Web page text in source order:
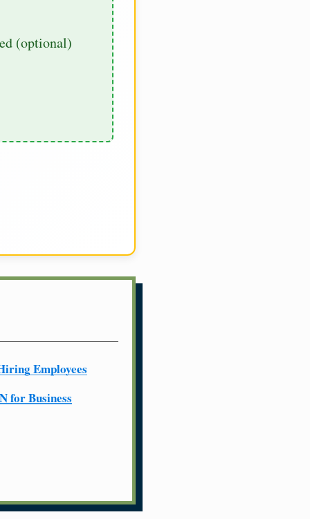
(optional)
Employees
for Business